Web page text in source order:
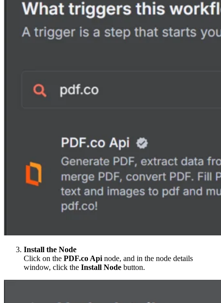
Install the Node
Click on the PDF.co Api node, and in the node details
window, click the Install Node button.